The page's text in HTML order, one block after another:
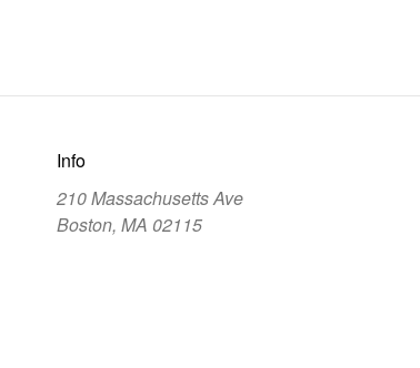
Info
210 Massachusetts Ave
Boston, MA 02115